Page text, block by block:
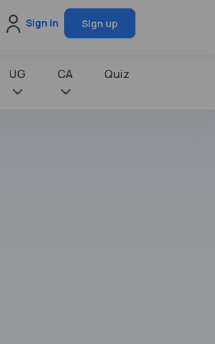
Sign in Sign up
UG CA Quiz